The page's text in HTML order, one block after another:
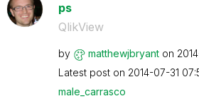
ps
QlikView
by matthewjbryant on
Latest post on ‎2014-07-31
male_carrasco